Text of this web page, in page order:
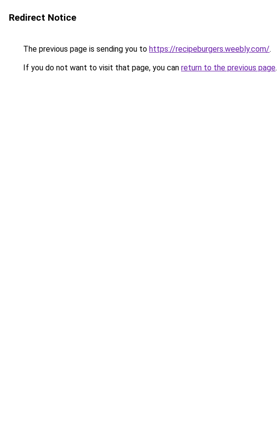
Redirect Notice
The previous page is sending you to https://recipeburgers.weebly.com/.
If you do not want to visit that page, you can return to the previous page.